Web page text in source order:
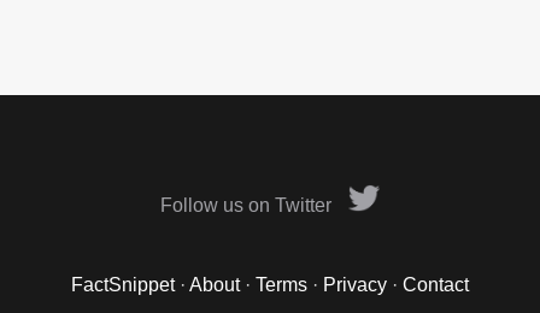
Follow us on Twitter
FactSnippet· About· Terms · Privacy · Contact